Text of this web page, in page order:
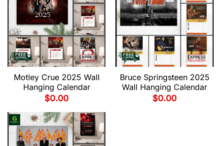
Motley Crue 2025 Wall
Hanging Calendar
$0.00
Bruce Springsteen 2025
Wall Hanging Calendar
$0.00